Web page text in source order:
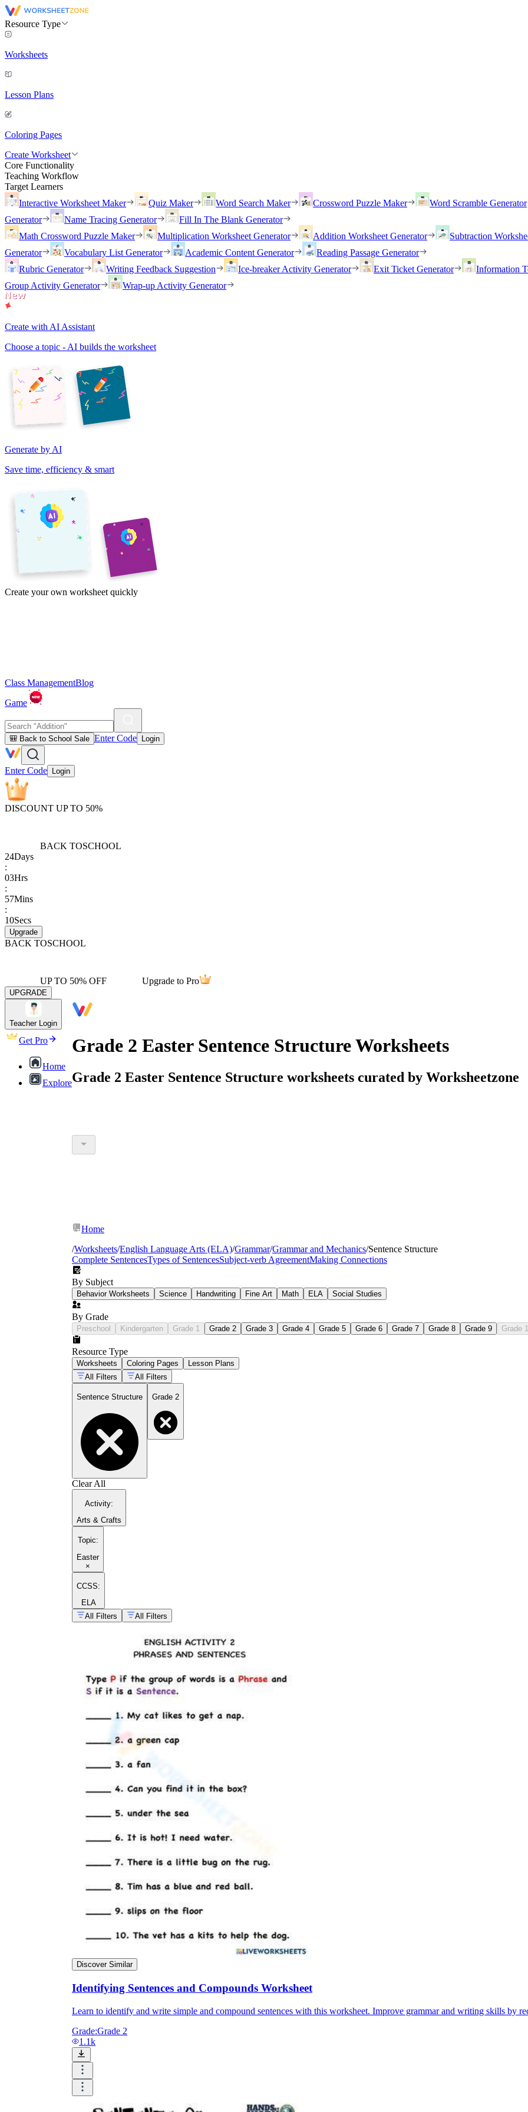
Resource Type
Worksheets
Lesson Plans
Coloring Pages
Create Worksheet
Core Functionality
Teaching Workflow
Target Learners
Interactive Worksheet Maker
Quiz Maker Word Search Maker Crossword Puzzle Maker Word Scramble Generator
Generator
Name Tracing Generator
Fill In The Blank Generator
Math Crossword Puzzle Maker
Multiplication Worksheet Generator Addition Worksheet Generator Subtraction
Generator
Vocabulary List Generator Academic Content Generator
Reading Passage Generator
Rubric Generator
Writing Feedback Suggestion Ice-breaker Activity Generator Exit Ticket Generator Information
Group Activity Generator
Wrap-up Activity Generator
Create with AI Assistant
Choose a topic - AI builds the worksheet
Generate by AI
Save time, efficiency & smart
Create your own worksheet quickly
Class ManagementBlog
Game
🎒 Back to School Sale Enter Code Login
Enter Code Login
DISCOUNT UP TO 50%
BACK TOSCHOOL
24Days
:
03Hrs
:
57Mins
:
10Secs
Upgrade
BACK TOSCHOOL
UP TO 50% OFF Upgrade to Pro
UPGRADE
Teacher Login
Get Pro
Home
Explore
Grade 2 Easter Sentence Structure Worksheets
Grade 2 Easter Sentence Structure worksheets curated by Worksheetzone
Home
/Worksheets/English Language Arts (ELA)/Grammar/Grammar and Mechanics/Sentence Structure
Complete SentencesTypes of SentencesSubject-verb AgreementMaking Connections
By Subject
Behavior Worksheets Science Handwriting Fine Art Math ELA Social Studies
By Grade
Preschool Kindergarten Grade 1 Grade 2 Grade 3 Grade 4 Grade 5 Grade 6 Grade 7 Grade 8 Grade 9 Grade
Resource Type
Worksheets Coloring Pages
Lesson Plans
All Filters
All Filters
Sentence Structure Grade 2
Clear All
Activity:
Arts & Crafts
Topic:
Easter
×
CCSS:
ELA
All Filters
All Filters
Discover Similar
Identifying Sentences and Compounds Worksheet
Learn to identify and write simple and compound sentences with this worksheet. Improve grammar and writing skills by
Grade:Grade 2
1.1k